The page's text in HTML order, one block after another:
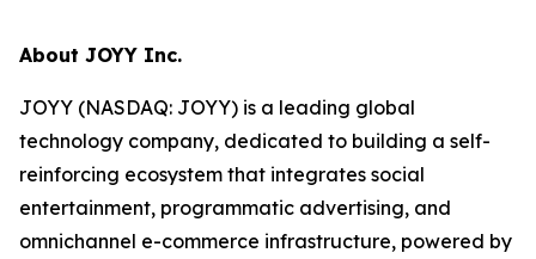
About JOYY Inc.
JOYY (NASDAQ: JOYY) is a leading global
technology company, dedicated to building a self-
reinforcing ecosystem that integrates social
entertainment, programmatic advertising, and
omnichannel e-commerce infrastructure, powered by